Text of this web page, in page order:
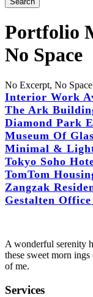
Portfolio
No Space
No Excerpt, No Space
Interior Work
The Ark
Diamond Park
Museum Of
Minimal &
Tokyo Soho
TomTom
Zangzak
Gestalten
A wonderful serenity
these sweet morn
of me.
Services